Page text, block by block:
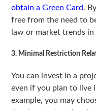
obtain a Green Card.
free from the need to
law or market trends
3. Minimal Restriction
You can invest in a
even if you plan to live
example, you may